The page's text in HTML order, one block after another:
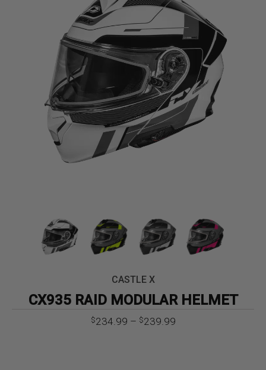
CASTLE X
CX935 RAID MODULAR HELMET
$234.99 – $239.99Price